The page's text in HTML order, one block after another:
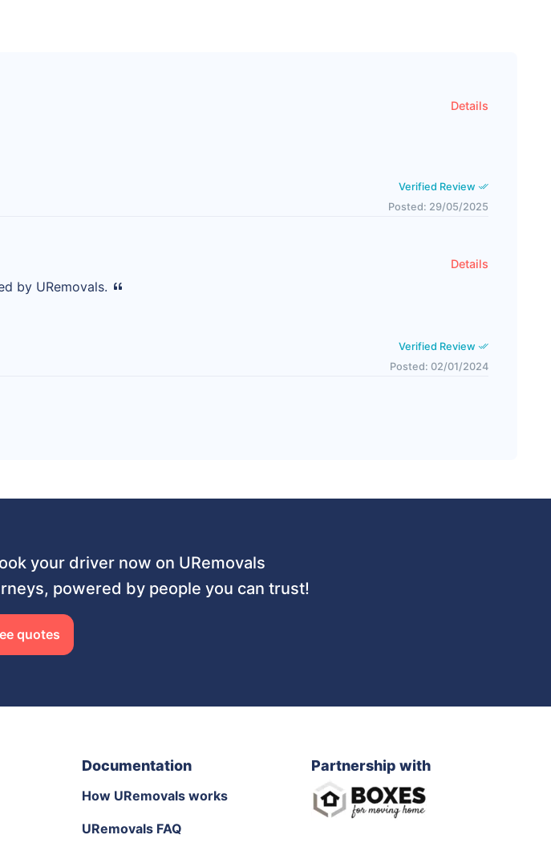
Details
Verified Review
Posted: 29/05/2025
Details
by URemovals.
Verified Review
Posted: 02/01/2024
your driver now on URemovals
powered by people you can trust!
quotes
Documentation
How URemovals works
URemovals FAQ
Partnership with